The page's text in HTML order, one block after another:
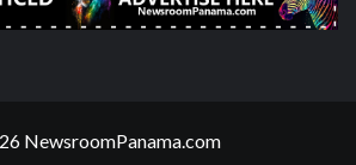
NewsroomPanama.com